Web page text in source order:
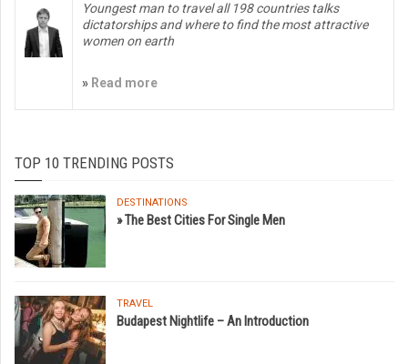
Youngest man to travel all 198 countries talks
dictatorships and where to find the most attractive
women on earth
» Read more
TOP 10 TRENDING POSTS
DESTINATIONS
» The Best Cities For Single Men
TRAVEL
Budapest Nightlife – An Introduction